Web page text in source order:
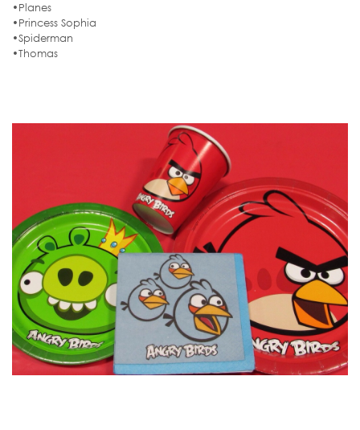
•Planes
•Princess Sophia
•Spiderman
•Thomas